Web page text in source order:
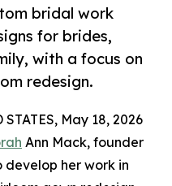
bridal work
for brides,
with a focus on
redesign.
STATES, May 18, 2026
Ann Mack, founder
develop her work in